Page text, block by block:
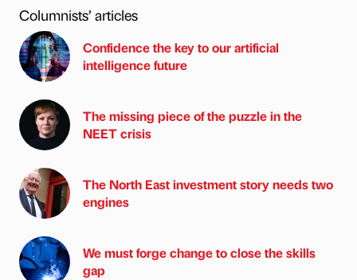
Columnists’ articles
Confidence the key to our artificial
intelligence future
The missing piece of the puzzle in the
NEET crisis
The North East investment story needs two
engines
We must forge change to close the skills
gap